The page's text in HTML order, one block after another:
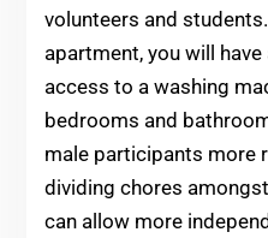
volunteers and
apartment, you will have
access to a washing
bedrooms and
male participants more
dividing chores
can allow more